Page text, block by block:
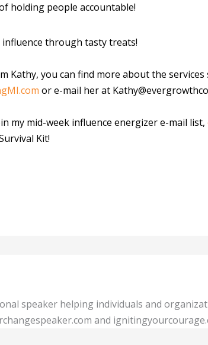
holding people accountable!
through tasty treats!
Kathy, you can find more about the
or e-mail her at
my mid-week influence energizer e-mail list,
Kit!
speaker helping individuals and
and